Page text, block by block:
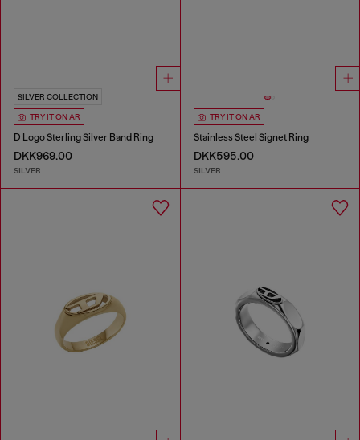
SILVER COLLECTION
TRY IT ON AR
D Logo Sterling Silver Band Ring
DKK969.00
SILVER
TRY IT ON AR
Stainless Steel Signet Ring
DKK595.00
SILVER